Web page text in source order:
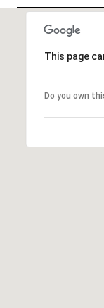
This page
Do you own